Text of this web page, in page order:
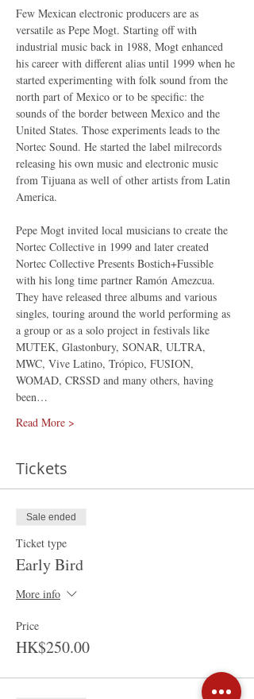
Few Mexican electronic producers are as
versatile as Pepe Mogt. Starting off with
industrial music back in 1988, Mogt enhanced
his career with different alias until 1999 when he
started experimenting with folk sound from the
north part of Mexico or to be specific: the
sounds of the border between Mexico and the
United States. Those experiments leads to the
Nortec Sound. He started the label milrecords
releasing his own music and electronic music
from Tijuana as well of other artists from Latin
America.
Pepe Mogt invited local musicians to create the
Nortec Collective in 1999 and later created
Nortec Collective Presents Bostich+Fussible
with his long time partner Ramón Amezcua.
They have released three albums and various
singles, touring around the world performing as
a group or as a solo project in festivals like
MUTEK, Glastonbury, SONAR, ULTRA,
MWC, Vive Latino, Trópico, FUSION,
WOMAD, CRSSD and many others, having
been…
Read More >
Tickets
Sale ended
Ticket type
Early Bird
More info
Price
HK$250.00